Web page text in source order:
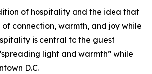
of hospitality and the idea that
connection, warmth, and joy while
is central to the guest
light and warmth” while
D.C.